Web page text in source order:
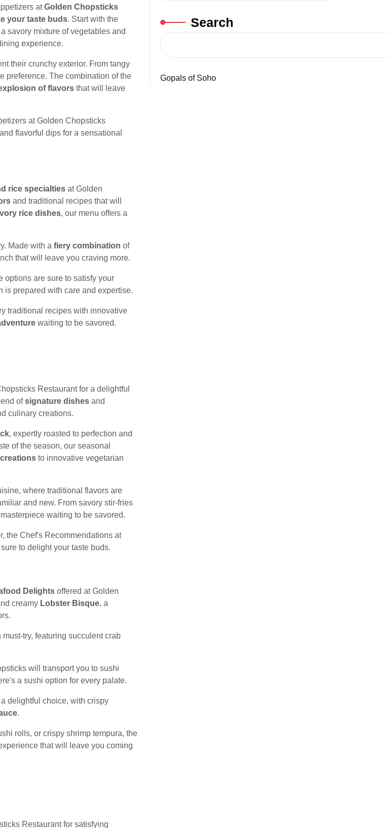
atGolden Chopsticks
your taste buds. Start with the
savory mixture of vegetables and
experience.
their crunchy exterior. From tangy
preference. The combination of the
of flavors that will leave
at Golden Chopsticks
flavorful dips for a sensational
rice specialties at Golden
and traditional recipes that will
rice dishes, our menu offers a
Made with a fiery combination of
that will leave you craving more.
options are sure to satisfy your
is prepared with care and expertise.
traditional recipes with innovative
waiting to be savored.
Restaurant for a delightful
ofsignature dishes and
culinary creations.
, expertly roasted to perfection and
of the season, our seasonal
to innovative vegetarian
where traditional flavors are
and new. From savory stir-fries
waiting to be savored.
the Chef's Recommendations at
to delight your taste buds.
Delights offered at Golden
creamy Lobster Bisque, a
must-try, featuring succulent crab
will transport you to sushi
a sushi option for every palate.
a delightful choice, with crispy
.
rolls, or crispy shrimp tempura, the
that will leave you coming
Restaurant for satisfying
Search
Gopals of Soho